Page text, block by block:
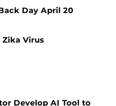
Day April 20
Virus
Develop AI Tool to